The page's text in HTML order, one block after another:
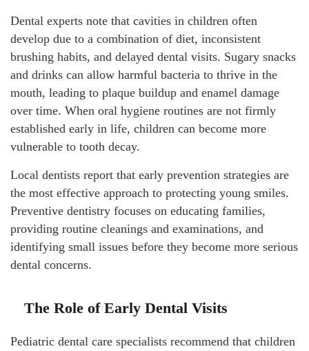
Dental experts note that cavities in children often
develop due to a combination of diet, inconsistent
brushing habits, and delayed dental visits. Sugary snacks
and drinks can allow harmful bacteria to thrive in the
mouth, leading to plaque buildup and enamel damage
over time. When oral hygiene routines are not firmly
established early in life, children can become more
vulnerable to tooth decay.
Local dentists report that early prevention strategies are
the most effective approach to protecting young smiles.
Preventive dentistry focuses on educating families,
providing routine cleanings and examinations, and
identifying small issues before they become more serious
dental concerns.
The Role of Early Dental Visits
Pediatric dental care specialists recommend that children